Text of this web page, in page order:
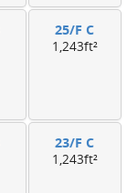
25/F C
1,243ft²
23/F C
1,243ft²